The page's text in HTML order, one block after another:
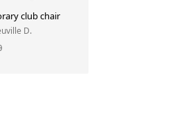
club chair
D.